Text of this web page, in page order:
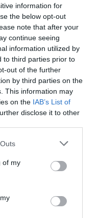
information for
the below opt-out
note that after your
continue seeing
information utilized by
to third parties prior to
out of the further
by third parties on the
This information may
on the IAB’s List of
disclose it to other
of my